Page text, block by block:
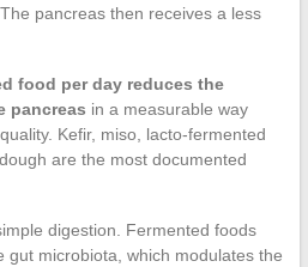
pancreas then receives a less
food per day reduces the
pancreas in a measurable way
Kefir, miso, lacto-fermented
are the most documented
digestion. Fermented foods
gut microbiota, which modulates the